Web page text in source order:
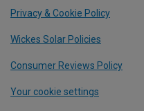
Privacy & Cookie Policy
Wickes Solar Policies
Consumer Reviews Policy
Your cookie settings